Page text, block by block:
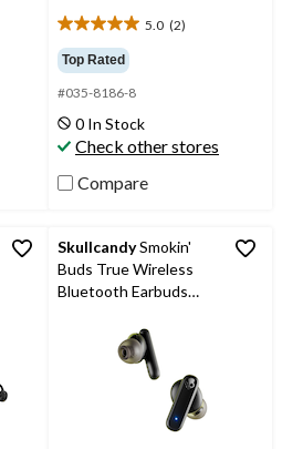
5.0 (2)
5.0
out
of
5
stars.
2
reviews
Top Rated
#035-8186-8
0 In Stock
Check other stores
Compare
SkullcandySmokin'
Buds True Wireless
Bluetooth Earbuds